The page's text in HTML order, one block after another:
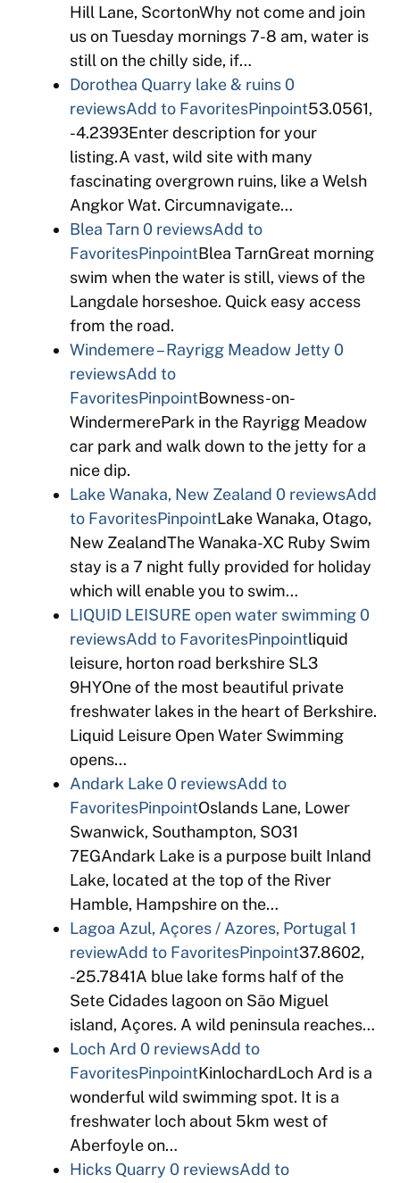
Hill Lane, ScortonWhy not come and join
us on Tuesday mornings 7-8 am, water is
still on the chilly side, if…
Dorothea Quarry lake & ruins0
reviewsAdd to FavoritesPinpoint53.0561,
-4.2393Enter description for your
listing.A vast, wild site with many
fascinating overgrown ruins, like a Welsh
Angkor Wat. Circumnavigate…
Blea Tarn0 reviewsAdd to
FavoritesPinpointBlea TarnGreat morning
swim when the water is still, views of the
Langdale horseshoe. Quick easy access
from the road.
Windemere – Rayrigg Meadow Jetty 0
reviewsAdd to
FavoritesPinpointBowness-on-
WindermerePark in the Rayrigg Meadow
car park and walk down to the jetty for a
nice dip.
Lake Wanaka, New Zealand 0 reviewsAdd
to FavoritesPinpointLake Wanaka, Otago,
New ZealandThe Wanaka-XC Ruby Swim
stay is a 7 night fully provided for holiday
which will enable you to swim…
LIQUID LEISURE open water swimming0
reviewsAdd to FavoritesPinpointliquid
leisure, horton road berkshire SL3
9HYOne of the most beautiful private
freshwater lakes in the heart of Berkshire.
Liquid Leisure Open Water Swimming
opens…
Andark Lake0 reviewsAdd to
FavoritesPinpointOslands Lane, Lower
Swanwick, Southampton, SO31
7EGAndark Lake is a purpose built Inland
Lake, located at the top of the River
Hamble, Hampshire on the…
Lagoa Azul, Açores / Azores, Portugal 1
reviewAdd to FavoritesPinpoint37.8602,
-25.7841A blue lake forms half of the
Sete Cidades lagoon on São Miguel
island, Açores. A wild peninsula reaches…
Loch Ard 0 reviewsAdd to
FavoritesPinpointKinlochardLoch Ard is a
wonderful wild swimming spot. It is a
freshwater loch about 5km west of
Aberfoyle on…
Hicks Quarry 0 reviewsAdd to